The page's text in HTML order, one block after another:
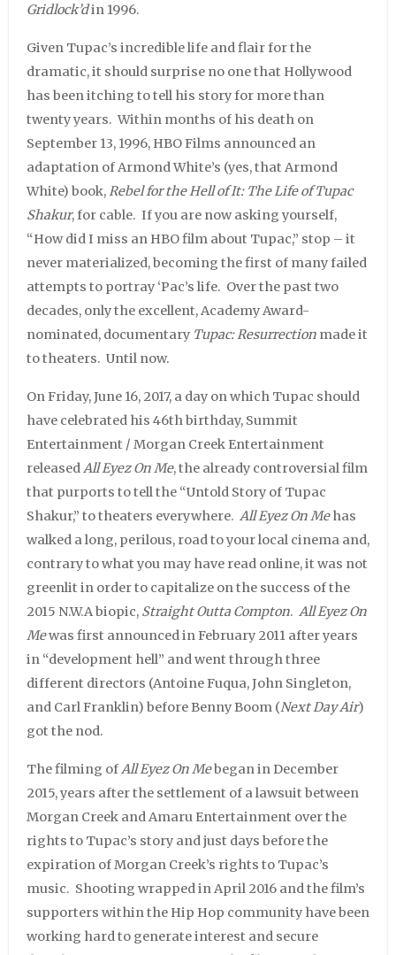
Gridlock’din 1996.
Given Tupac’s incredible life and flair for the
dramatic, it should surprise no one that Hollywood
has been itching to tell his story for more than
twenty years. Within months of his death on
September 13, 1996, HBO Films announced an
adaptation of Armond White’s (yes, that Armond
White) book,Rebel for the Hell of It: The Life of Tupac
Shakur, for cable. If you are now asking yourself,
“How did I miss an HBO film about Tupac,” stop – it
never materialized, becoming the first of many failed
attempts to portray ‘Pac’s life. Over the past two
decades, only the excellent, Academy Award-
nominated, documentary Tupac: Resurrection made it
to theaters. Until now.
On Friday, June 16, 2017, a day on which Tupac should
have celebrated his 46th birthday, Summit
Entertainment / Morgan Creek Entertainment
releasedAll Eyez On Me, the already controversial film
that purports to tell the “Untold Story of Tupac
Shakur,” to theaters everywhere. All Eyez On Mehas
walked a long, perilous, road to your local cinema and,
contrary to what you may have read online, it was not
greenlit in order to capitalize on the success of the
2015 N.W.A biopic, Straight Outta Compton. All Eyez On
Mewas first announced in February 2011 after years
in “development hell” and went through three
different directors (Antoine Fuqua, John Singleton,
and Carl Franklin) before Benny Boom (Next Day Air)
got the nod.
The filming ofAll Eyez On Mebegan in December
2015, years after the settlement of a lawsuit between
Morgan Creek and Amaru Entertainment over the
rights to Tupac’s story and just days before the
expiration of Morgan Creek’s rights to Tupac’s
music. Shooting wrapped in April 2016 and the film’s
supporters within the Hip Hop community have been
working hard to generate interest and secure